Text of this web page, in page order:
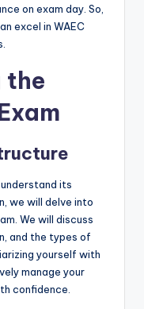
on exam day. So,
excel in WAEC
the
its
we will delve into
We will discuss
and the types of
yourself with
manage your
confidence.